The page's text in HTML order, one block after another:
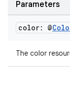
Parameters
color: @
The color